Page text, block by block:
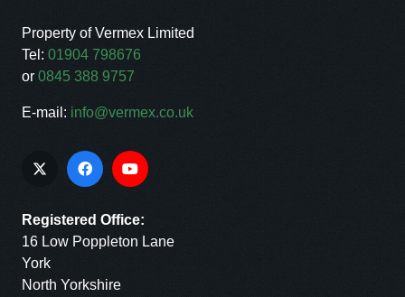
Property of Vermex Limited
Tel: 01904 798676
or 0845 388 9757
E-mail: info@vermex.co.uk
Registered Office:
16 Low Poppleton Lane
York
North Yorkshire